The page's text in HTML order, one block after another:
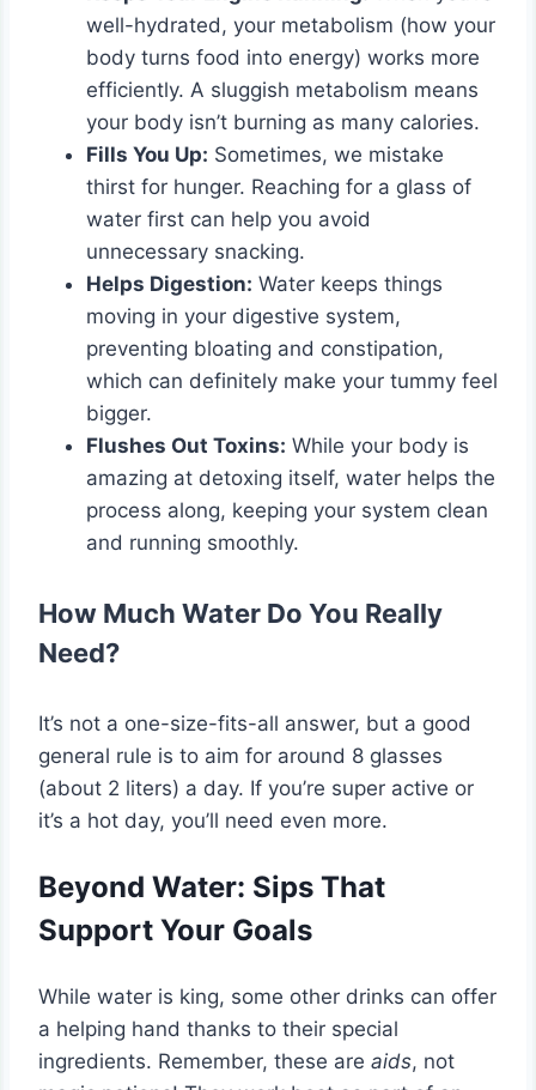
well-hydrated, your metabolism (how your
body turns food into energy) works more
efficiently. A sluggish metabolism means
your body isn’t burning as many calories.
Fills You Up: Sometimes, we mistake
thirst for hunger. Reaching for a glass of
water first can help you avoid
unnecessary snacking.
Helps Digestion: Water keeps things
moving in your digestive system,
preventing bloating and constipation,
which can definitely make your tummy feel
bigger.
Flushes Out Toxins: While your body is
amazing at detoxing itself, water helps the
process along, keeping your system clean
and running smoothly.
How Much Water Do You Really
Need?
It’s not a one-size-fits-all answer, but a good
general rule is to aim for around 8 glasses
(about 2 liters) a day. If you’re super active or
it’s a hot day, you’ll need even more.
Beyond Water: Sips That
Support Your Goals
While water is king, some other drinks can offer
a helping hand thanks to their special
ingredients. Remember, these are aids, not